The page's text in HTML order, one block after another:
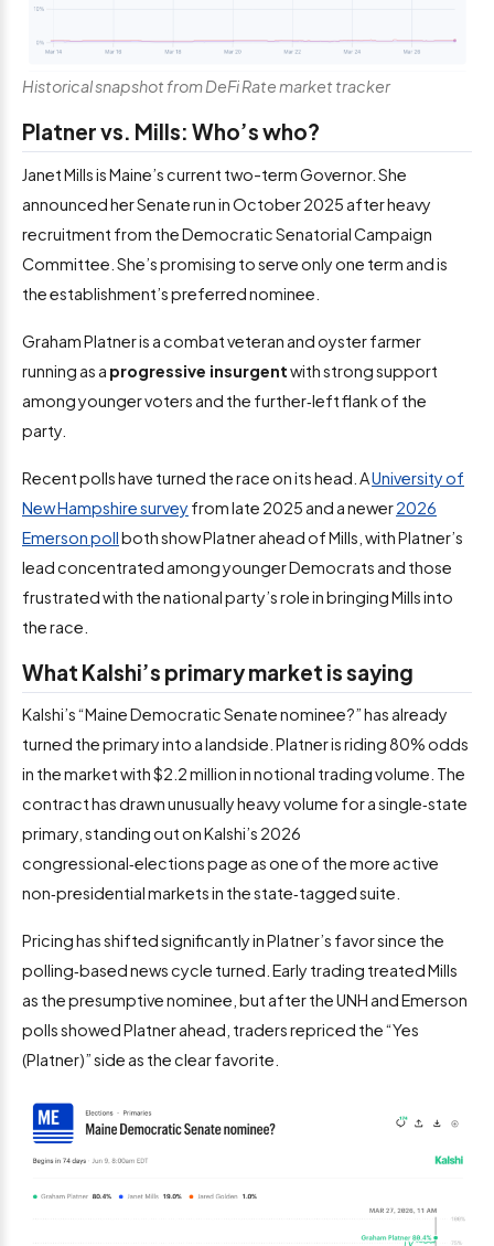
Historical snapshot from DeFi Rate market tracker
Platner vs. Mills: Who’s who?
Janet Mills is Maine’s current two-term Governor. She
announced her Senate run in October 2025 after heavy
recruitment from the Democratic Senatorial Campaign
Committee. She’s promising to serve only one term and is
the establishment’s preferred nominee.
Graham Platner is a combat veteran and oyster farmer
running as a progressive insurgentwith strong support
among younger voters and the further‑left flank of the
party.
Recent polls have turned the race on its head. AUniversity of
New Hampshire survey from late 2025 and a newer2026
Emerson pollboth show Platner ahead of Mills, with Platner’s
lead concentrated among younger Democrats and those
frustrated with the national party’s role in bringing Mills into
the race.
What Kalshi’s primary market is saying
Kalshi’s “Maine Democratic Senate nominee?” has already
turned the primary into a landside. Platner is riding 80% odds
in the market with $2.2 million in notional trading volume. The
contract has drawn unusually heavy volume for a single‑state
primary, standing out on Kalshi’s 2026
congressional‑elections page as one of the more active
non‑presidential markets in the state‑tagged suite.
Pricing has shifted significantly in Platner’s favor since the
polling‑based news cycle turned. Early trading treated Mills
as the presumptive nominee, but after the UNH and Emerson
polls showed Platner ahead, traders repriced the “Yes
(Platner)” side as the clear favorite.